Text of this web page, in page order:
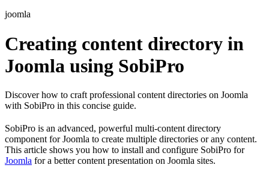
joomla
Creating content directory in
Joomla using SobiPro
Discover how to craft professional content directories on Joomla
with SobiPro in this concise guide.
SobiPro is an advanced, powerful multi-content directory
component for Joomla to create multiple directories or any content.
This article shows you how to install and configure SobiPro for
Joomla for a better content presentation on Joomla sites.